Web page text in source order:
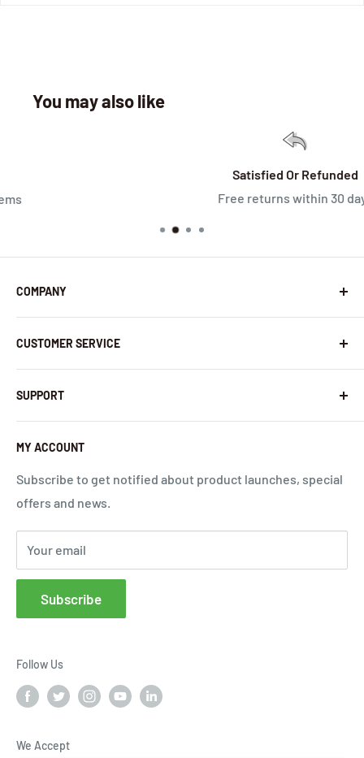
You may also like
Satisfied Or Refunded
Free returns within 30 days
COMPANY
About Us
Contact Us
Latest News
InHandNetworks.com
CUSTOMER SERVICE
Warranty Policy
Return Policy
Quality Commitment
Shipping Policy
Privacy Policy
Terms of Use
SUPPORT
Download Center
Global Carrier Frequency Band Checker
Technical Support
Request a Quote
Cloud Service Portals
Community
Affiliates
FAQs
MY ACCOUNT
Subscribe to get notified about product launches, special
offers and news.
Your email
Subscribe
Follow Us
We Accept